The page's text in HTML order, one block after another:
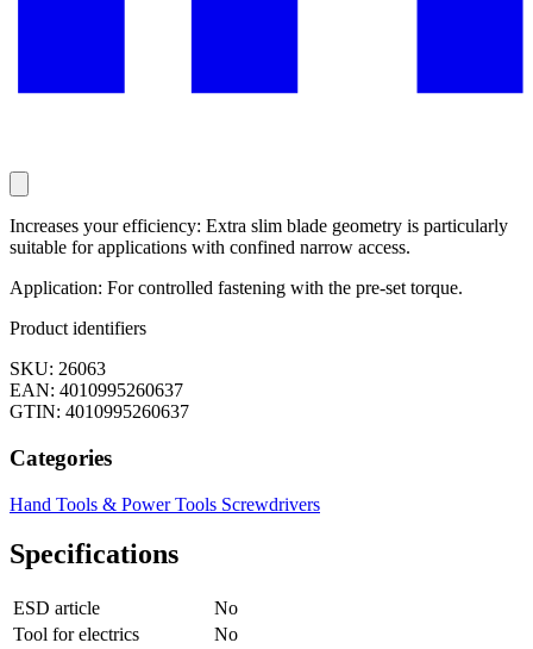
Increases your efficiency: Extra slim blade geometry is particularly
suitable for applications with confined narrow access.
Application: For controlled fastening with the pre-set torque.
Product identifiers
SKU: 26063
EAN: 4010995260637
GTIN: 4010995260637
Categories
Hand Tools & Power Tools Screwdrivers
Specifications
ESD article
No
Tool for electrics
No